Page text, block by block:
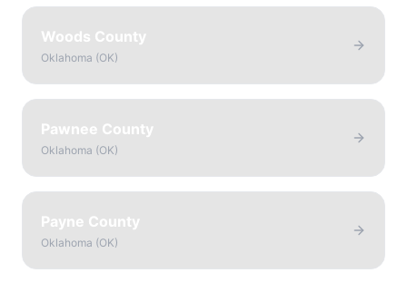
Woods County
Oklahoma (OK)
Pawnee County
Oklahoma (OK)
Payne County
Oklahoma (OK)